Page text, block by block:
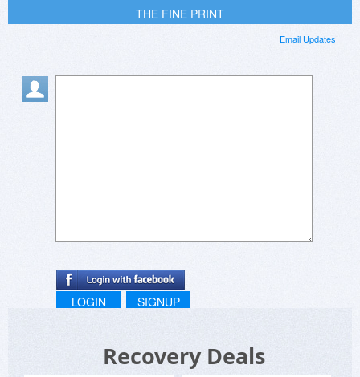
THE FINE PRINT
Email Updates
LOGIN SIGNUP
Recovery Deals